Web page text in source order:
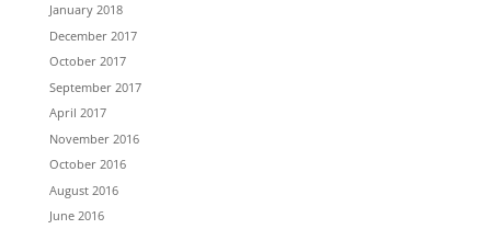
January 2018
December 2017
October 2017
September 2017
April 2017
November 2016
October 2016
August 2016
June 2016